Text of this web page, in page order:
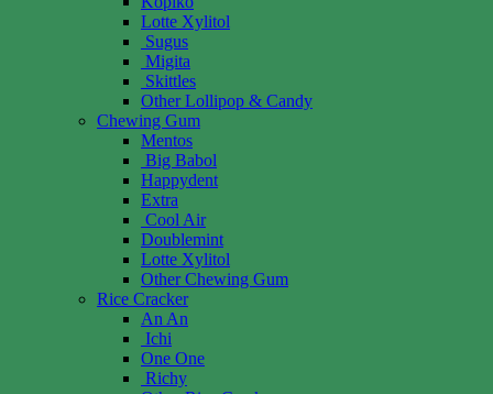
Lotte Xylitol
Sugus
Migita
Skittles
Other Lollipop & Candy
Chewing Gum
Mentos
Big Babol
Happydent
Extra
Cool Air
Doublemint
Lotte Xylitol
Other Chewing Gum
Rice Cracker
An An
Ichi
One One
Richy